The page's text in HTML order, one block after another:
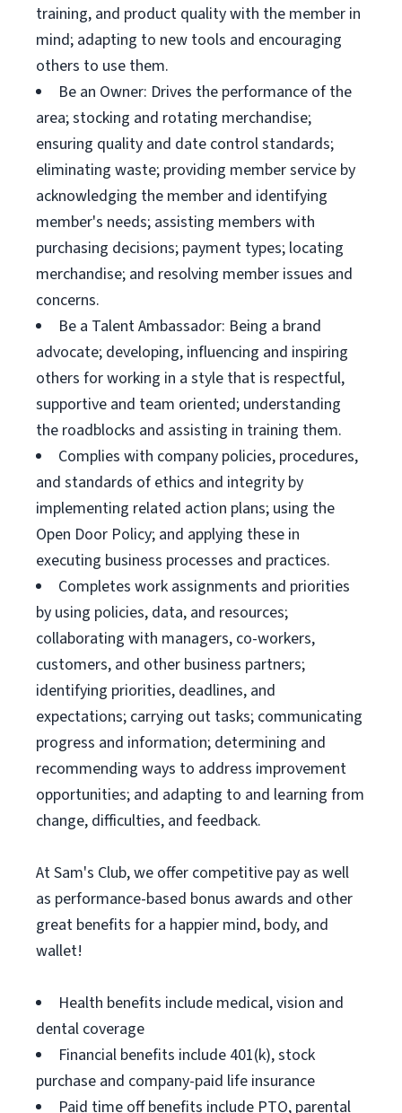
training, and product quality with the member in
mind; adapting to new tools and encouraging
others to use them.
Be an Owner: Drives the performance of the
area; stocking and rotating merchandise;
ensuring quality and date control standards;
eliminating waste; providing member service by
acknowledging the member and identifying
member's needs; assisting members with
purchasing decisions; payment types; locating
merchandise; and resolving member issues and
concerns.
Be a Talent Ambassador: Being a brand
advocate; developing, influencing and inspiring
others for working in a style that is respectful,
supportive and team oriented; understanding
the roadblocks and assisting in training them.
Complies with company policies, procedures,
and standards of ethics and integrity by
implementing related action plans; using the
Open Door Policy; and applying these in
executing business processes and practices.
Completes work assignments and priorities
by using policies, data, and resources;
collaborating with managers, co-workers,
customers, and other business partners;
identifying priorities, deadlines, and
expectations; carrying out tasks; communicating
progress and information; determining and
recommending ways to address improvement
opportunities; and adapting to and learning from
change, difficulties, and feedback.
At Sam's Club, we offer competitive pay as well
as performance-based bonus awards and other
great benefits for a happier mind, body, and
wallet!
Health benefits include medical, vision and
dental coverage
Financial benefits include 401(k), stock
purchase and company-paid life insurance
Paid time off benefits include PTO, parental